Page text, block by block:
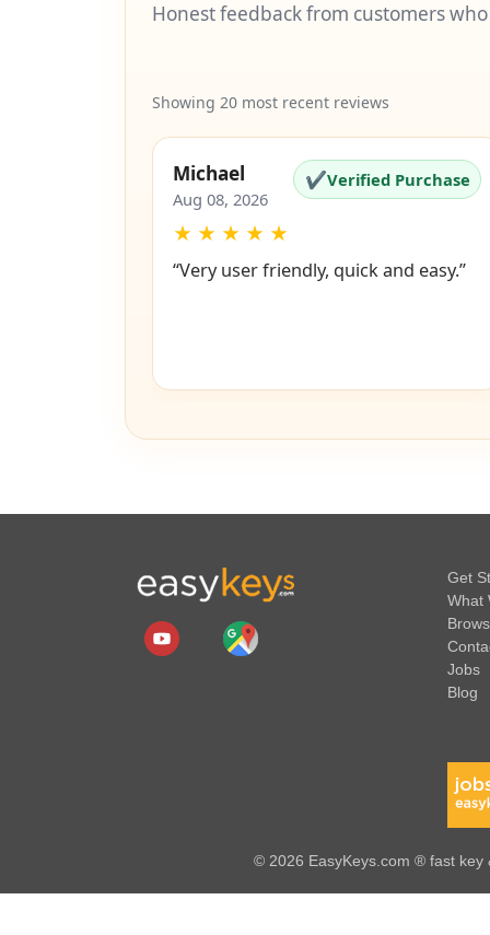
Honest feedback from customers
Showing 20 most recent reviews
Michael
Aug 08, 2026
✔Verified Purchase
★ ★ ★ ★ ★
“Very user friendly, quick and easy.”
Get
What
Jobs
Blog
© 2026 EasyKeys.com ® fast key